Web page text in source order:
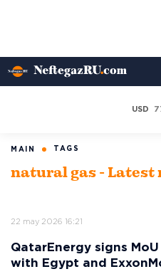
USD
MAIN TAGS
natural gas - Latest
22 may 2026 16:21
QatarEnergy signs
with Egypt and